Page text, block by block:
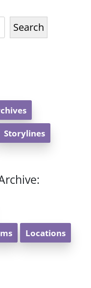
Search
Storylines
Locations